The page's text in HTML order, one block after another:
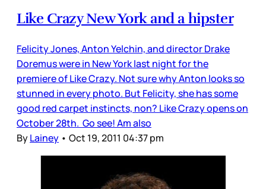
Like Crazy New York and a hipster
Felicity Jones, Anton Yelchin, and director Drake
Doremus were in New York last night for the
premiere of Like Crazy. Not sure why Anton looks so
stunned in every photo. But Felicity, she has some
good red carpet instincts, non? Like Crazy opens on
October 28th. Go see! Am also
ByLainey • Oct 19, 2011 04:37 pm